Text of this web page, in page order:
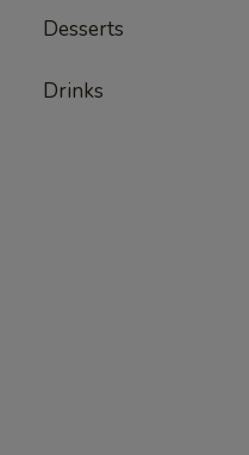
Desserts
Drinks